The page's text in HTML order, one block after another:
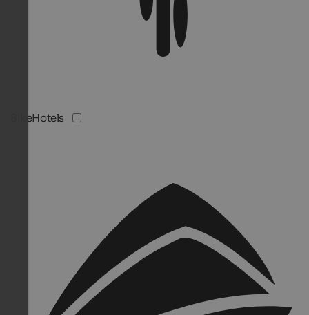
BikeHotels